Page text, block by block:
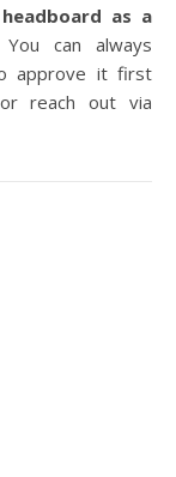
as a
can always
approve it first
reach out via